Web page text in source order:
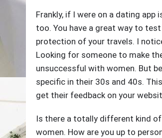
Frankly, if I were on a dating
too. You have a great way to
protection of your travels. I
Looking for someone to make
unsuccessful with women. But
specific in their 30s and 40s.
get their feedback on your
Is there a totally different kind
women. How are you up to